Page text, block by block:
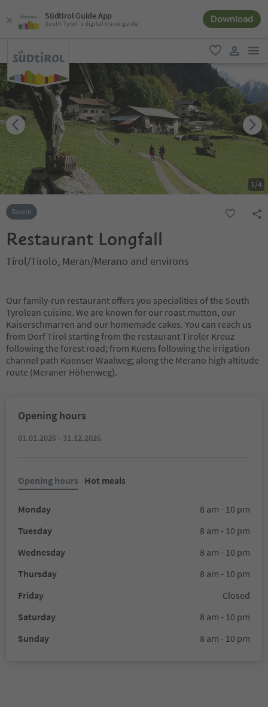
Südtirol Guide App
South Tyrol´s digital travel guide Download
favorite
1/4
Tavern
Restaurant Longfall
Tirol/Tirolo, Meran/Merano and environs
Our family-run restaurant offers you specialities of the South
Tyrolean cuisine. We are known for our roast mutton, our
Kaiserschmarren and our homemade cakes. You can reach us
from Dorf Tirol starting from the restaurant Tiroler Kreuz
following the forest road; from Kuens following the irrigation
channel path Kuenser Waalweg; along the Merano high altitude
route (Meraner Höhenweg).
Opening hours
01.01.2026 - 31.12.2026
Opening hours Hot meals
Monday
8 am - 10 pm
Tuesday
8 am - 10 pm
Wednesday
8 am - 10 pm
Thursday
8 am - 10 pm
Friday
Closed
Saturday
8 am - 10 pm
Sunday
8 am - 10 pm